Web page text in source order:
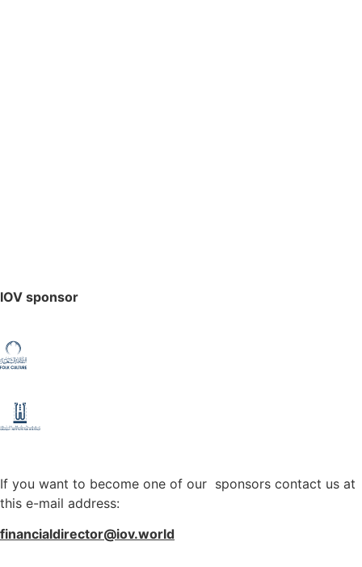
IOV sponsor
If you want to become one of our sponsors contact us at
this e-mail address:
financialdirector@iov.world